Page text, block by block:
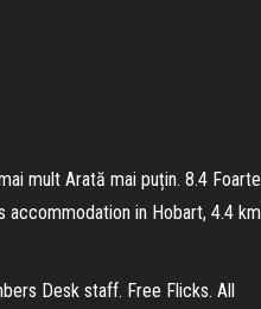
mult Arată mai puțin. 8.4 Foarte
in Hobart, 4.4 km
Desk staff. Free Flicks. All